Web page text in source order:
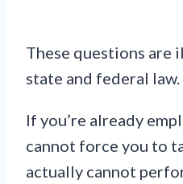
These questions are
state and federal law.
If you’re already
cannot force you to
actually cannot